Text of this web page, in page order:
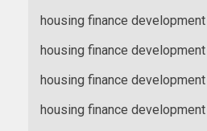
housing finance development
housing finance
housing finance
housing finance